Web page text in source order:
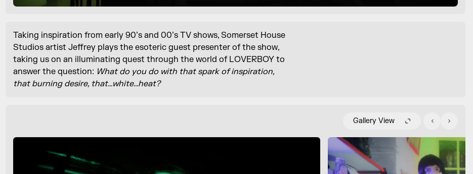
Taking inspiration from early 90’s and 00’s TV shows, Somerset House
Studios artist Jeffrey plays the esoteric guest presenter of the show,
taking us on an illuminating quest through the world of LOVERBOY to
answer the question: What do you do with that spark of inspiration,
that burning desire, that…white…heat?
Gallery View